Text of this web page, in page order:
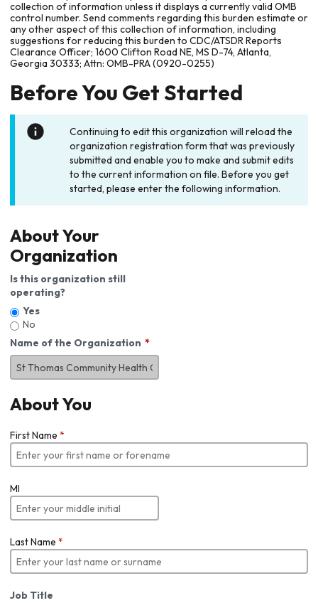
collection of information unless it displays a currently valid OMB
control number. Send comments regarding this burden estimate or
any other aspect of this collection of information, including
suggestions for reducing this burden to CDC/ATSDR Reports
Clearance Officer; 1600 Clifton Road NE, MS D-74, Atlanta,
Georgia 30333; Attn: OMB-PRA (0920-0255)
Before You Get Started
Continuing to edit this organization will reload the
organization registration form that was previously
submitted and enable you to make and submit edits
to the current information on file. Before you get
started, please enter the following information.
About Your
Organization
Is this organization still
operating?
Yes
No
Name of the Organization
About You
First Name *
MI
Last Name *
Job Title